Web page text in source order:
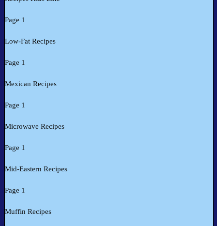
Page 1
Low-Fat Recipes
Page 1
Mexican Recipes
Page 1
Microwave Recipes
Page 1
Mid-Eastern Recipes
Page 1
Muffin Recipes